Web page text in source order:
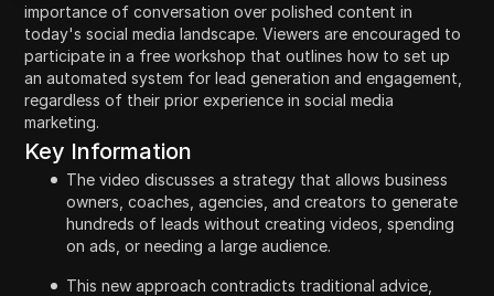
importance of conversation over polished content in
today's social media landscape. Viewers are encouraged to
participate in a free workshop that outlines how to set up
an automated system for lead generation and engagement,
regardless of their prior experience in social media
marketing.
Key Information
The video discusses a strategy that allows business
owners, coaches, agencies, and creators to generate
hundreds of leads without creating videos, spending
on ads, or needing a large audience.
This new approach contradicts traditional advice,